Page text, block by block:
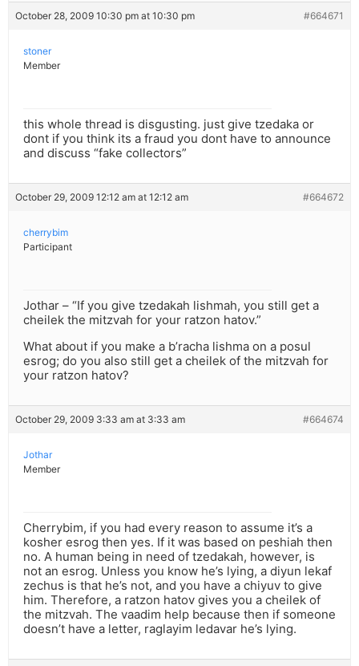
October 28, 2009 10:30 pm at 10:30 pm #664671
stoner
Member
this whole thread is disgusting. just give tzedaka or
dont if you think its a fraud you dont have to announce
and discuss “fake collectors”
October 29, 2009 12:12 am at 12:12 am #664672
cherrybim
Participant
Jothar – “If you give tzedakah lishmah, you still get a
cheilek the mitzvah for your ratzon hatov.”
What about if you make a b’racha lishma on a posul
esrog; do you also still get a cheilek of the mitzvah for
your ratzon hatov?
October 29, 2009 3:33 am at 3:33 am #664674
Jothar
Member
Cherrybim, if you had every reason to assume it’s a
kosher esrog then yes. If it was based on peshiah then
no. A human being in need of tzedakah, however, is
not an esrog. Unless you know he’s lying, a diyun lekaf
zechus is that he’s not, and you have a chiyuv to give
him. Therefore, a ratzon hatov gives you a cheilek of
the mitzvah. The vaadim help because then if someone
doesn’t have a letter, raglayim ledavar he’s lying.